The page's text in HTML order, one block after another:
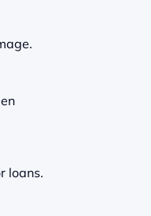
loans.